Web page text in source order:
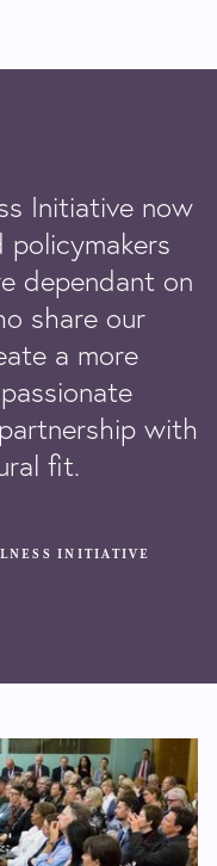
Initiative now
policymakers
dependant on
share our
a more
with
fit.
INITIATIVE